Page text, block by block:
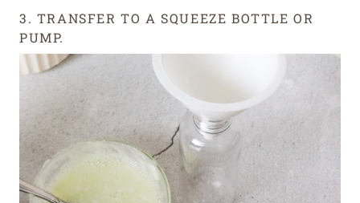
3. TRANSFER TO A SQUEEZE BOTTLE OR
PUMP.